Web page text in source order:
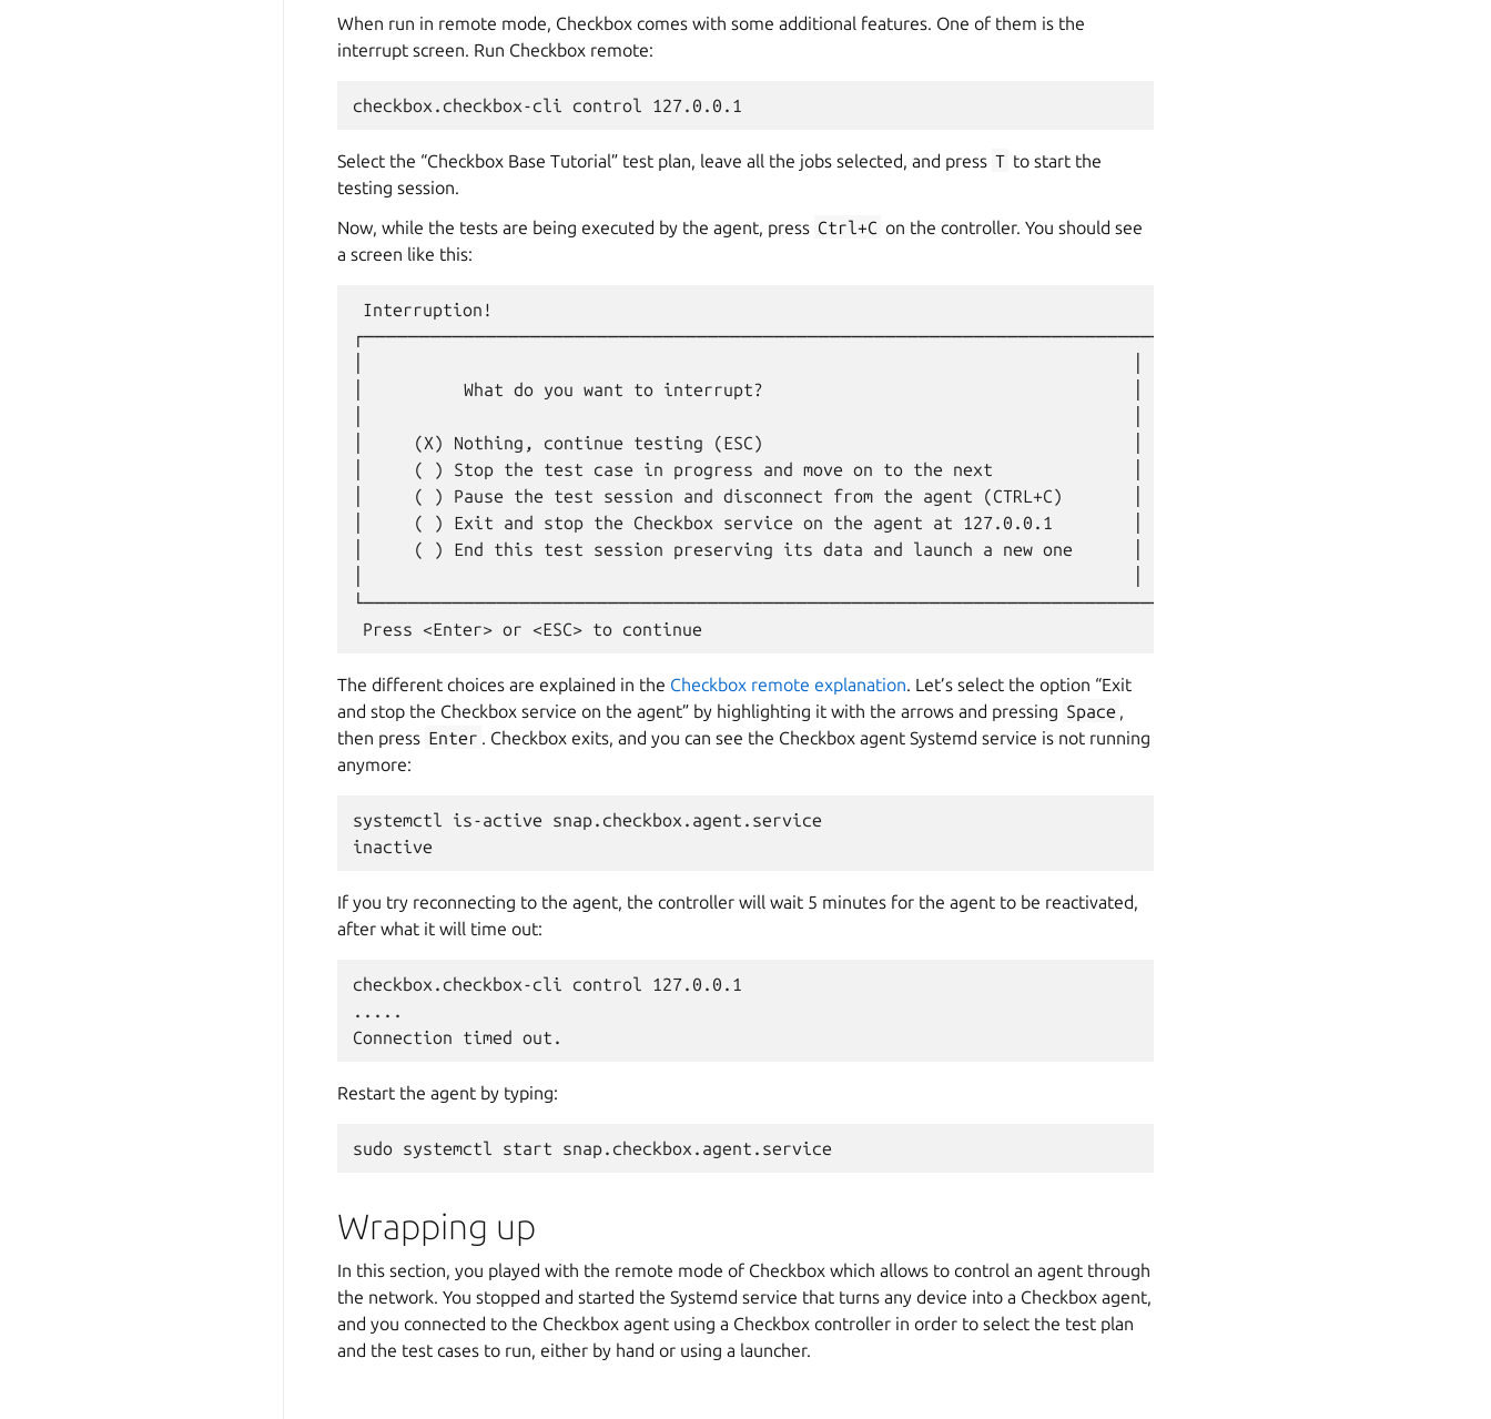
When run in remote mode, Checkbox comes with some additional features. One of them is the
interrupt screen. Run Checkbox remote:
Select the “Checkbox Base Tutorial” test plan, leave all the jobs selected, and press T to start the
testing session.
Now, while the tests are being executed by the agent, press Ctrl+C on the controller. You should see
a screen like this:
Interruption!
┌─────────────────────────────────────────────────────────────────────────────┐
│          What do you want to interrupt?                                     │
│     (X) Nothing, continue testing (ESC)                                     │
│     ( ) Stop the test case in progress and move on to the next              │
│     ( ) Pause the test session and disconnect from the agent (CTRL+C)       │
│     ( ) Exit and stop the Checkbox service on the agent at 127.0.0.1        │
│     ( ) End this test session preserving its data and launch a new one      │
└─────────────────────────────────────────────────────────────────────────────┘
The different choices are explained in the Checkbox remote explanation . Let’s select the option “Exit
and stop the Checkbox service on the agent” by highlighting it with the arrows and pressing Space
then press Enter
. Checkbox exits, and you can see the Checkbox agent Systemd service is not running
anymore:
systemctl is-active snap.checkbox.agent.service
If you try reconnecting to the agent, the controller will wait 5 minutes for the agent to be reactivated,
after what it will time out:
checkbox.checkbox-cli control 127.0.0.1
.....
Restart the agent by typing:
Wrapping up
In this section, you played with the remote mode of Checkbox which allows to control an agent through
the network. You stopped and started the Systemd service that turns any device into a Checkbox agent,
and you connected to the Checkbox agent using a Checkbox controller in order to select the test plan
and the test cases to run, either by hand or using a launcher.